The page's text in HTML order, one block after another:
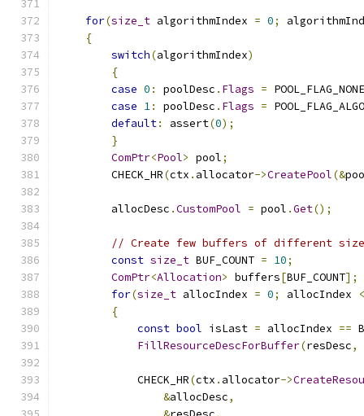
for(size_t algorithmIndex = 0;
{
switch(algorithmIndex)
{
case 0 : poolDesc . Flags = POOL_FLAG_NONE
case 1: poolDesc . Flags =
default: assert(0);
}
ComPtr<Pool> pool;
        CHECK_HR
(ctx . allocator->CreatePool(&
        allocDesc
.CustomPool = pool .Get();
// Create few buffers of different
const size_t BUF_COUNT = 10;
ComPtr<Allocation> buffers[BUF_COUNT];
for(size_t allocIndex = 0; allocIndex
<
{
const bool isLast = allocIndex ==
FillResourceDescForBuffer(resDesc,
            CHECK_HR
(ctx . allocator->
&allocDesc,